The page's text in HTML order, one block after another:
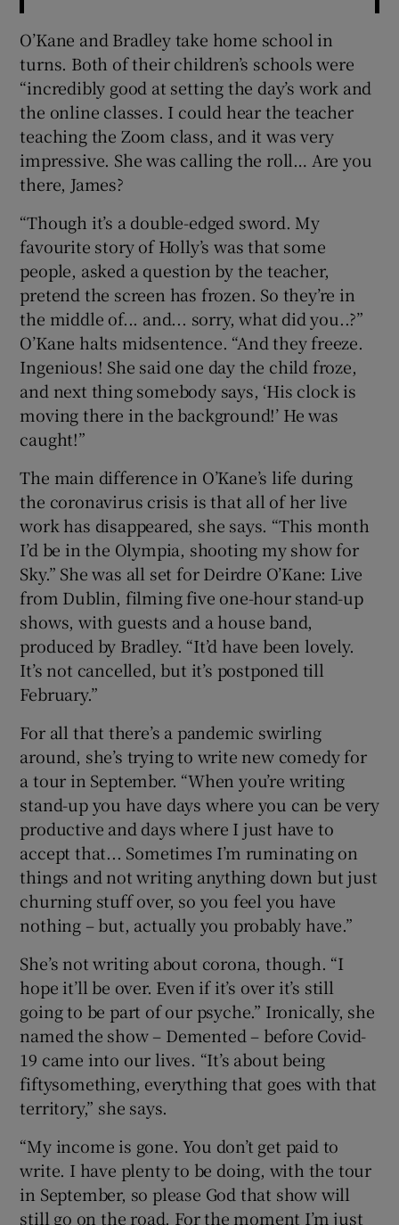
O’Kane and Bradley take home school in
turns. Both of their children’s schools were
“incredibly good at setting the day’s work and
the online classes. I could hear the teacher
teaching the Zoom class, and it was very
impressive. She was calling the roll… Are you
there, James?
“Though it’s a double-edged sword. My
favourite story of Holly’s was that some
people, asked a question by the teacher,
pretend the screen has frozen. So they’re in
the middle of... and... sorry, what did you..?”
O’Kane halts midsentence. “And they freeze.
Ingenious! She said one day the child froze,
and next thing somebody says, ‘His clock is
moving there in the background!’ He was
caught!”
The main difference in O’Kane’s life during
the coronavirus crisis is that all of her live
work has disappeared, she says. “This month
I’d be in the Olympia, shooting my show for
Sky.” She was all set for Deirdre O’Kane: Live
from Dublin, filming five one-hour stand-up
shows, with guests and a house band,
produced by Bradley. “It’d have been lovely.
It’s not cancelled, but it’s postponed till
February.”
For all that there’s a pandemic swirling
around, she’s trying to write new comedy for
a tour in September. “When you’re writing
stand-up you have days where you can be very
productive and days where I just have to
accept that... Sometimes I’m ruminating on
things and not writing anything down but just
churning stuff over, so you feel you have
nothing – but, actually you probably have.”
She’s not writing about corona, though. “I
hope it’ll be over. Even if it’s over it’s still
going to be part of our psyche.” Ironically, she
named the show – Demented – before Covid-
19 came into our lives. “It’s about being
fiftysomething, everything that goes with that
territory,” she says.
“My income is gone. You don’t get paid to
write. I have plenty to be doing, with the tour
in September, so please God that show will
still go on the road. For the moment I’m just